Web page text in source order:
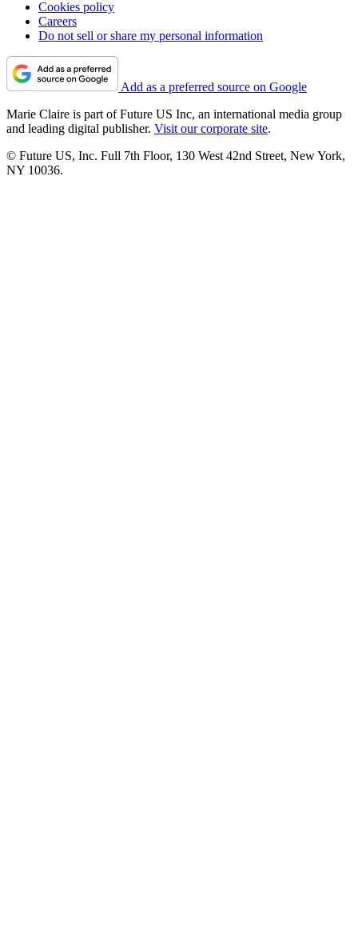
Cookies policy
Careers
Do not sell or share my personal information
Add as a preferred source on Google
Marie Claire is part of Future US Inc, an international media group
and leading digital publisher. Visit our corporate site.
© Future US, Inc. Full 7th Floor, 130 West 42nd Street, New York,
NY 10036.